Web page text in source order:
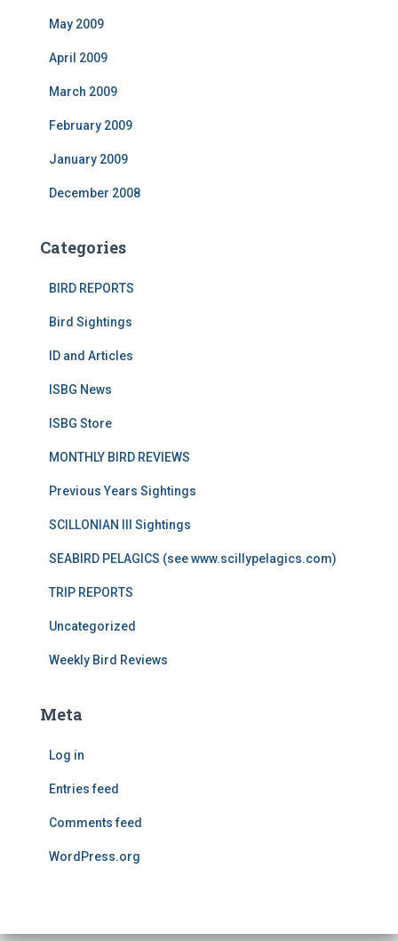
May 2009
April 2009
March 2009
February 2009
January 2009
December 2008
Categories
BIRD REPORTS
Bird Sightings
ID and Articles
ISBG News
ISBG Store
MONTHLY BIRD REVIEWS
Previous Years Sightings
SCILLONIAN III Sightings
SEABIRD PELAGICS (see www.scillypelagics.com)
TRIP REPORTS
Uncategorized
Weekly Bird Reviews
Meta
Log in
Entries feed
Comments feed
WordPress.org